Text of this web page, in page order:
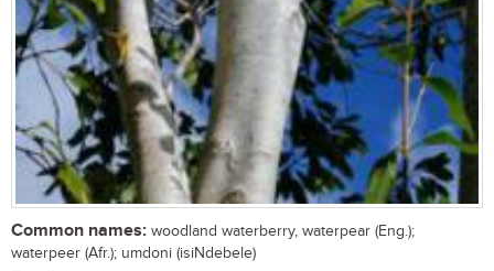
Common names: woodland waterberry, waterpear (Eng.);
waterpeer (Afr.); umdoni (isiNdebele)